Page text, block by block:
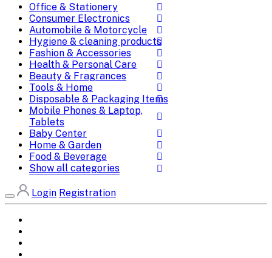
Office & Stationery
Consumer Electronics
Automobile & Motorcycle
Hygiene & cleaning products
Fashion & Accessories
Health & Personal Care
Beauty & Fragrances
Tools & Home
Disposable & Packaging Items
Mobile Phones & Laptop,
Tablets
Baby Center
Home & Garden
Food & Beverage
Show all categories
Login Registration